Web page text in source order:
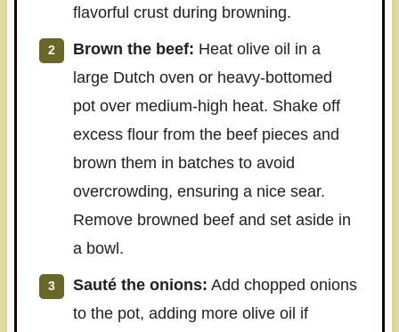
flavorful crust during browning.
Brown the beef: Heat olive oil in a
large Dutch oven or heavy-bottomed
pot over medium-high heat. Shake off
excess flour from the beef pieces and
brown them in batches to avoid
overcrowding, ensuring a nice sear.
Remove browned beef and set aside in
a bowl.
Sauté the onions: Add chopped onions
to the pot, adding more olive oil if